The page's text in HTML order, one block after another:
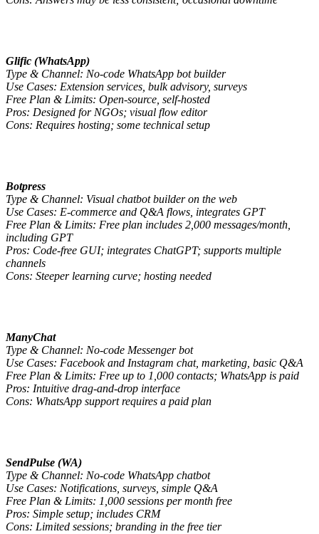
Glific (WhatsApp)
Type & Channel: No-code WhatsApp bot builder
Use Cases: Extension services, bulk advisory, surveys
Free Plan & Limits: Open-source, self-hosted
Pros: Designed for NGOs; visual flow editor
Cons: Requires hosting; some technical setup
Botpress
Type & Channel: Visual chatbot builder on the web
Use Cases: E-commerce and Q&A flows, integrates GPT
Free Plan & Limits: Free plan includes 2,000 messages/month,
including GPT
Pros: Code-free GUI; integrates ChatGPT; supports multiple
channels
Cons: Steeper learning curve; hosting needed
ManyChat
Type & Channel: No-code Messenger bot
Use Cases: Facebook and Instagram chat, marketing, basic Q&A
Free Plan & Limits: Free up to 1,000 contacts; WhatsApp is paid
Pros: Intuitive drag-and-drop interface
Cons: WhatsApp support requires a paid plan
SendPulse (WA)
Type & Channel: No-code WhatsApp chatbot
Use Cases: Notifications, surveys, simple Q&A
Free Plan & Limits: 1,000 sessions per month free
Pros: Simple setup; includes CRM
Cons: Limited sessions; branding in the free tier